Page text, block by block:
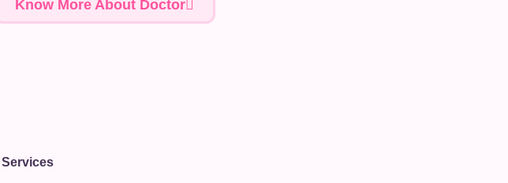
Know More About Doctor